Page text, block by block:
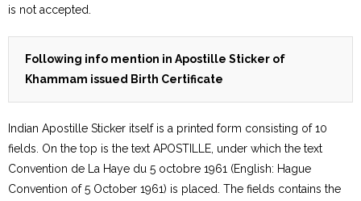
is not accepted.
Following info mention in Apostille Sticker of
Khammam issued Birth Certificate
Indian Apostille Sticker itself is a printed form consisting of 10
fields. On the top is the text APOSTILLE, under which the text
Convention de La Haye du 5 octobre 1961 (English: Hague
Convention of 5 October 1961) is placed. The fields contains the